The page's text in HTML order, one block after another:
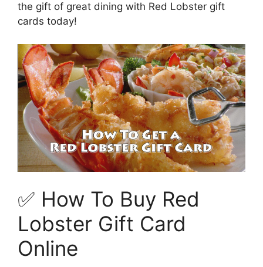
the gift of great dining with Red Lobster gift
cards today!
✅ How To Buy Red
Lobster Gift Card
Online